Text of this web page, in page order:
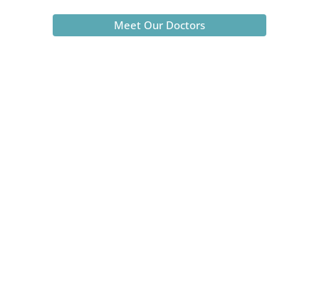
Meet Our Doctors